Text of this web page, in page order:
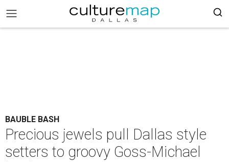
BAUBLE BASH
Precious jewels pull Dallas style
setters to groovy Goss-Michael